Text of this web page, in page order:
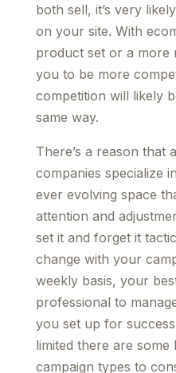
both sell, it’s very
on your site. With
product set or a more
you to be more
competition will likely
same way.
There’s a reason that
companies specialize
ever evolving space
attention and
set it and forget it
change with your
weekly basis, your
professional to
you set up for
limited there are
campaign types to